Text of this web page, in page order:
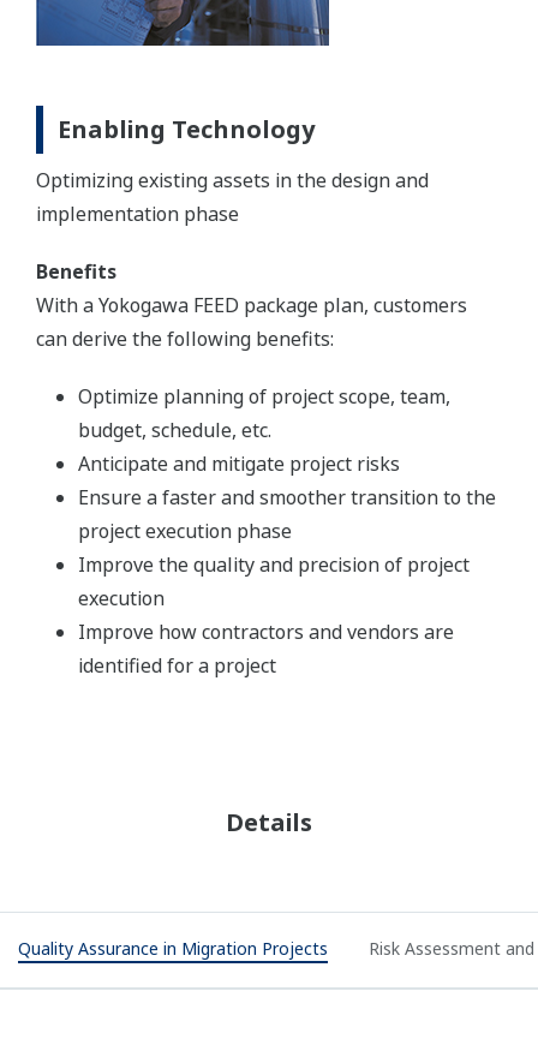
Enabling Technology
Optimizing existing assets in the design and
implementation phase
Benefits
With a Yokogawa FEED package plan, customers
can derive the following benefits:
Optimize planning of project scope, team,
budget, schedule, etc.
Anticipate and mitigate project risks
Ensure a faster and smoother transition to the
project execution phase
Improve the quality and precision of project
execution
Improve how contractors and vendors are
identified for a project
Details
Quality Assurance in Migration Projects Risk Assessment